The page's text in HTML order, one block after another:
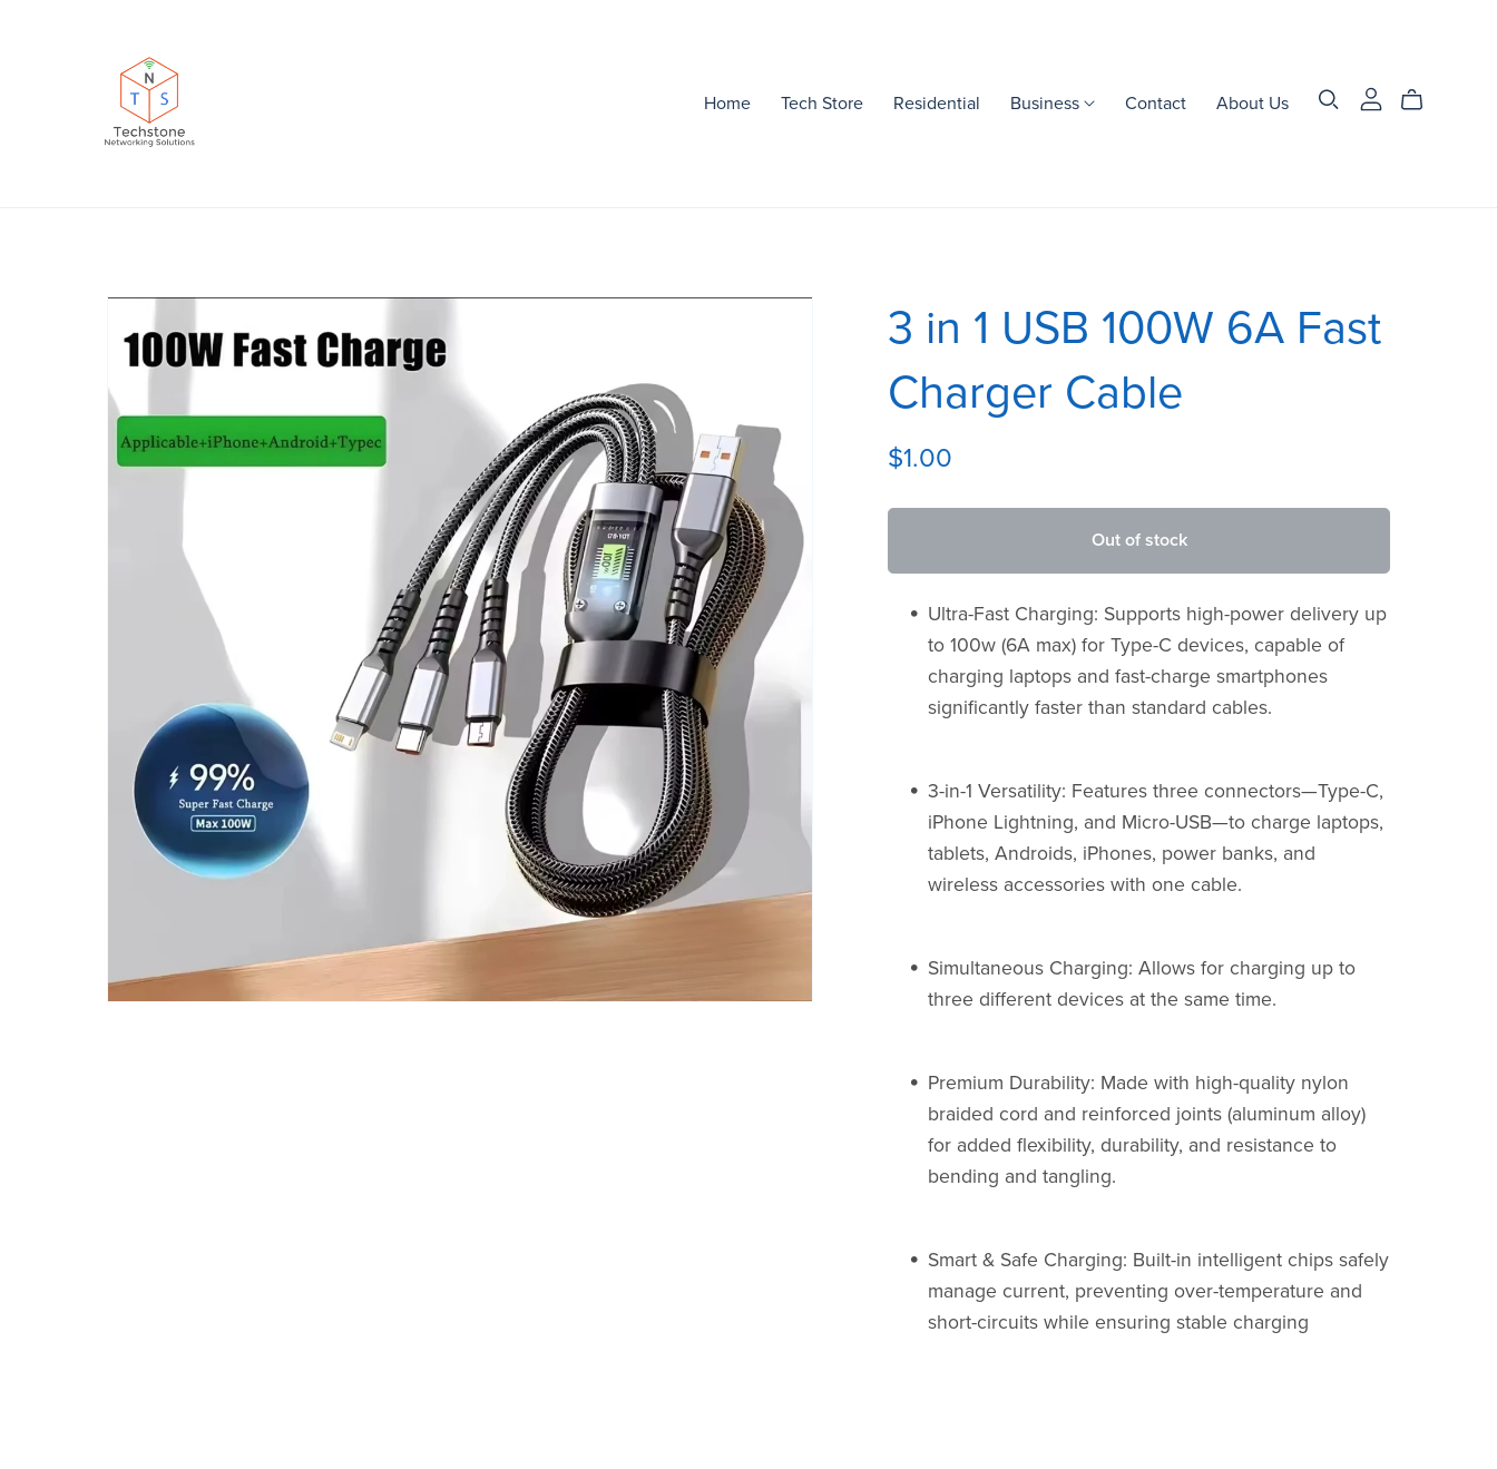
Home Tech Store Residential Business Contact About Us
3 in 1 USB 100W 6A Fast
Charger Cable
$1.00
Out of stock
Ultra-Fast Charging: Supports high-power delivery up
to 100w (6A max) for Type-C devices, capable of
charging laptops and fast-charge smartphones
significantly faster than standard cables.
3-in-1 Versatility: Features three connectors—Type-C,
iPhone Lightning, and Micro-USB—to charge laptops,
tablets, Androids, iPhones, power banks, and
wireless accessories with one cable.
Simultaneous Charging: Allows for charging up to
three different devices at the same time.
Premium Durability: Made with high-quality nylon
braided cord and reinforced joints (aluminum alloy)
for added flexibility, durability, and resistance to
bending and tangling.
Smart & Safe Charging: Built-in intelligent chips safely
manage current, preventing over-temperature and
short-circuits while ensuring stable charging